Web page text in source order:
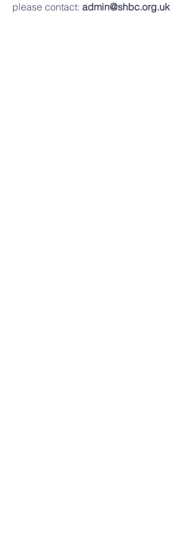
please contact: admin@shbc.org.uk